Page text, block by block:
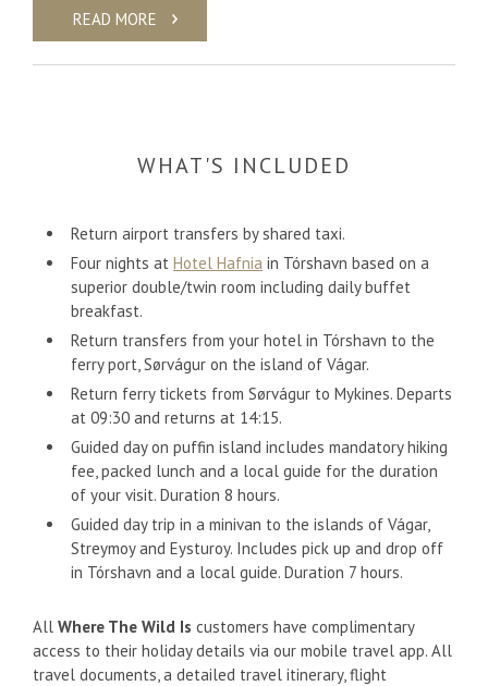
READ MORE
WHAT'S INCLUDED
Return airport transfers by shared taxi.
Four nights at Hotel Hafnia in Tórshavn based on a
superior double/twin room including daily buffet
breakfast.
Return transfers from your hotel in Tórshavn to the
ferry port, Sørvágur on the island of Vágar.
Return ferry tickets from Sørvágur to Mykines. Departs
at 09:30 and returns at 14:15.
Guided day on puffin island includes mandatory hiking
fee, packed lunch and a local guide for the duration
of your visit. Duration 8 hours.
Guided day trip in a minivan to the islands of Vágar,
Streymoy and Eysturoy. Includes pick up and drop off
in Tórshavn and a local guide. Duration 7 hours.
All Where The Wild Is customers have complimentary
access to their holiday details via our mobile travel app. All
travel documents, a detailed travel itinerary, flight